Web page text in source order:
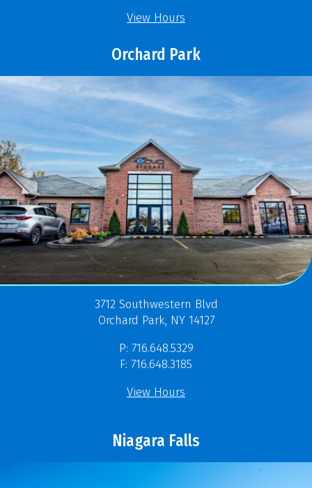
View Hours
Orchard Park
3712 Southwestern Blvd
Orchard Park, NY 14127
P: 716.648.5329
F: 716.648.3185
View Hours
Niagara Falls